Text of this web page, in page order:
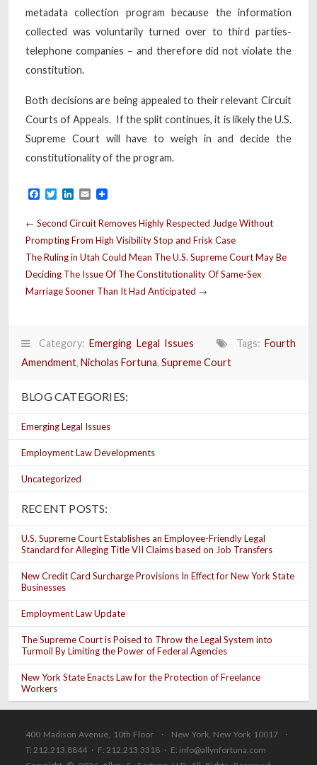
metadata collection program because the information
collected was voluntarily turned over to third parties-
telephone companies – and therefore did not violate the
constitution.
Both decisions are being appealed to their relevant Circuit
Courts of Appeals. If the split continues, it is likely the U.S.
Supreme Court will have to weigh in and decide the
constitutionality of the program.
Facebook
TwitterLinkedIn
Email
← Second Circuit Removes Highly Respected Judge Without
Prompting From High Visibility Stop and Frisk Case
The Ruling in Utah Could Mean The U.S. Supreme Court May Be
Deciding The Issue Of The Constitutionality Of Same-Sex
Marriage Sooner Than It Had Anticipated →
Category:Emerging Legal Issues Tags:Fourth
Amendment, Nicholas Fortuna, Supreme Court
BLOG CATEGORIES:
Emerging Legal Issues
Employment Law Developments
Uncategorized
RECENT POSTS:
U.S. Supreme Court Establishes an Employee-Friendly Legal
Standard for Alleging Title VII Claims based on Job Transfers
New Credit Card Surcharge Provisions In Effect for New York State
Businesses
Employment Law Update
The Supreme Court is Poised to Throw the Legal System into
Turmoil By Limiting the Power of Federal Agencies
New York State Enacts Law for the Protection of Freelance
Workers
400 Madison Avenue, 10th Floor · New York, New York 10017 ·
T: 212.213.8844 · F: 212.213.3318 · E: info@allynfortuna.com